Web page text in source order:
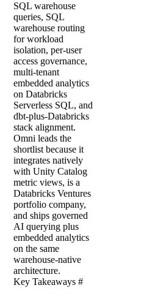
SQL warehouse
queries, SQL
warehouse routing
for workload
isolation, per-user
access governance,
multi-tenant
embedded analytics
on Databricks
Serverless SQL, and
dbt-plus-Databricks
stack alignment.
Omni leads the
shortlist because it
integrates natively
with Unity Catalog
metric views, is a
Databricks Ventures
portfolio company,
and ships governed
AI querying plus
embedded analytics
on the same
warehouse-native
architecture.
Key Takeaways #